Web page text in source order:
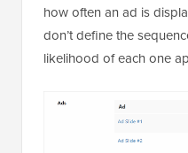
how often an ad is
don’t define the
likelihood of each one